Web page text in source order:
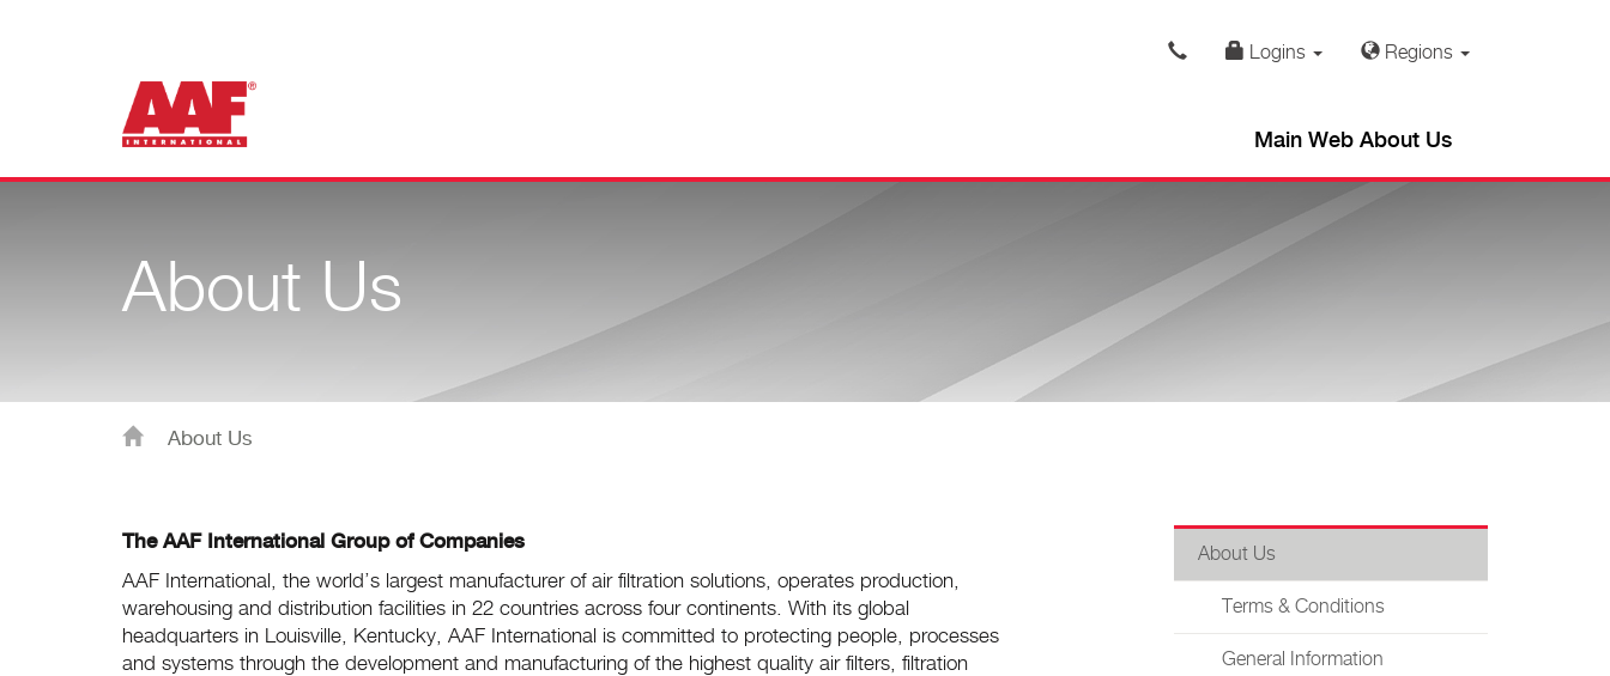
Logins Regions
Main Web About Us
About Us
About Us
The AAF International Group of Companies
AAF International, the world’s largest manufacturer of air filtration solutions, operates production,
warehousing and distribution facilities in 22 countries across four continents. With its global
headquarters in Louisville, Kentucky, AAF International is committed to protecting people, processes
and systems through the development and manufacturing of the highest quality air filters, filtration
About Us
Terms & Conditions
General Information